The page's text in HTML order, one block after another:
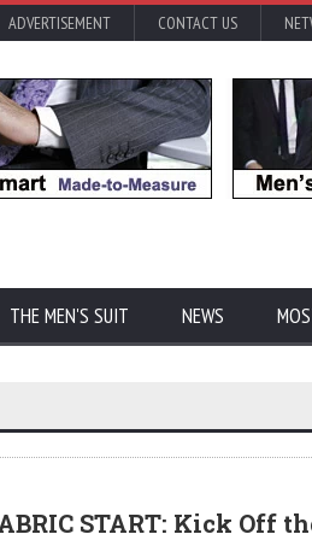
ADVERTISEMENT CONTACT US
THE MEN'S SUIT NEWS
START: Kick Off